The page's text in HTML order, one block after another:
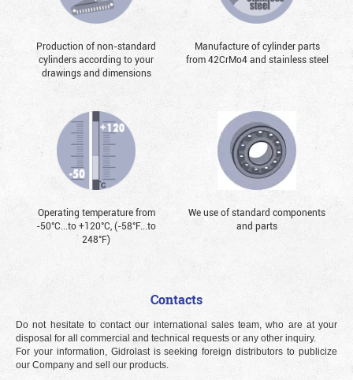
Production of non-standard
cylinders according to your
drawings and dimensions
Manufacture of cylinder parts
from 42CrMo4 and stainless steel
Operating temperature from
-50°С...to +120°С, (-58°F...to
248°F)
We use of standard components
and parts
Contacts
Do not hesitate to contact our international sales team, who are at your
disposal for all commercial and technical requests or any other inquiry.
For your information, Gidrolast is seeking foreign distributors to publicize
our Company and sell our products.